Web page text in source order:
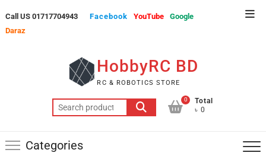
to
content
Call US 01717704943 Facebook YouTube
Google
Daraz
HobbyRC BD
RC & ROBOTICS STORE
Search
for:
0
Total
৳ 0
Categories